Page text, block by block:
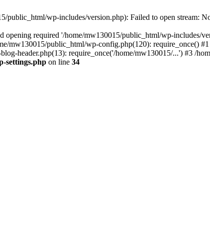
public_html/wp-includes/version.php): Failed to open stream:
opening required '/home/mw130015/public_html/wp-includes/
mw130015/public_html/wp-config.php(120): require_once()
header.php(13): require_once('/home/mw130015/...') #3 /
settings.php on line 34